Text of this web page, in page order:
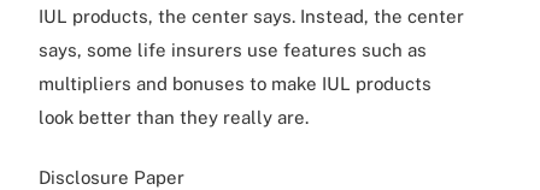
IUL products, the center says. Instead, the center
says, some life insurers use features such as
multipliers and bonuses to make IUL products
look better than they really are.
Disclosure Paper